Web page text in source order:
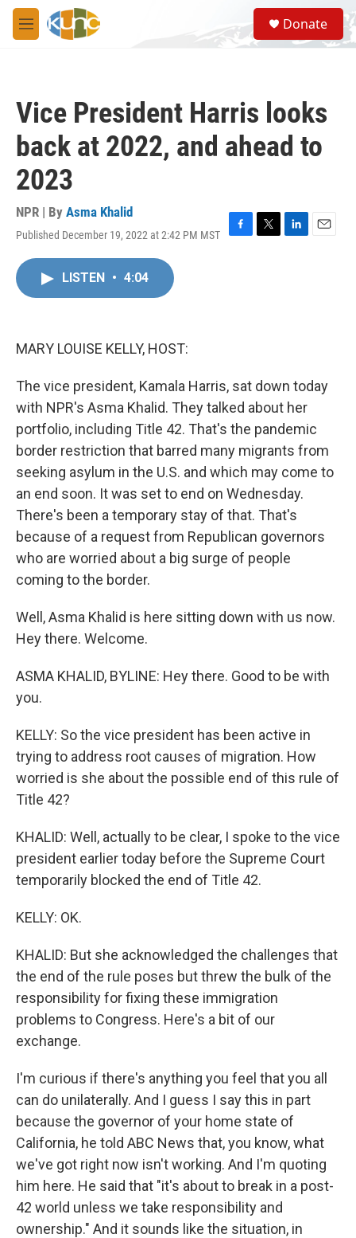
Skip to main content
M
e
S
e
a
Donate
Vice President Harris looks
back at 2022, and ahead to
2023
NPR | By Asma Khalid
Published December 19, 2022 at 2:42 PM MST
F
T
L
E
LISTEN • 4:04
MARY LOUISE KELLY, HOST:
The vice president, Kamala Harris, sat down today
with NPR's Asma Khalid. They talked about her
portfolio, including Title 42. That's the pandemic
border restriction that barred many migrants from
seeking asylum in the U.S. and which may come to
an end soon. It was set to end on Wednesday.
There's been a temporary stay of that. That's
because of a request from Republican governors
who are worried about a big surge of people
coming to the border.
Well, Asma Khalid is here sitting down with us now.
Hey there. Welcome.
ASMA KHALID, BYLINE: Hey there. Good to be with
you.
KELLY: So the vice president has been active in
trying to address root causes of migration. How
worried is she about the possible end of this rule of
Title 42?
KHALID: Well, actually to be clear, I spoke to the vice
president earlier today before the Supreme Court
temporarily blocked the end of Title 42.
KELLY: OK.
KHALID: But she acknowledged the challenges that
the end of the rule poses but threw the bulk of the
responsibility for fixing these immigration
problems to Congress. Here's a bit of our
exchange.
I'm curious if there's anything you feel that you all
can do unilaterally. And I guess I say this in part
because the governor of your home state of
California, he told ABC News that, you know, what
we've got right now isn't working. And I'm quoting
him here. He said that "it's about to break in a post-
42 world unless we take responsibility and
ownership." And it sounds like the situation, in